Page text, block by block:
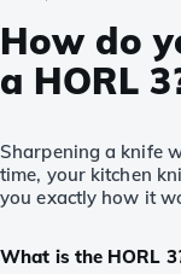
How do
a HORL
Sharpening a knife
time, your kitchen
you exactly how it
What is the HORL